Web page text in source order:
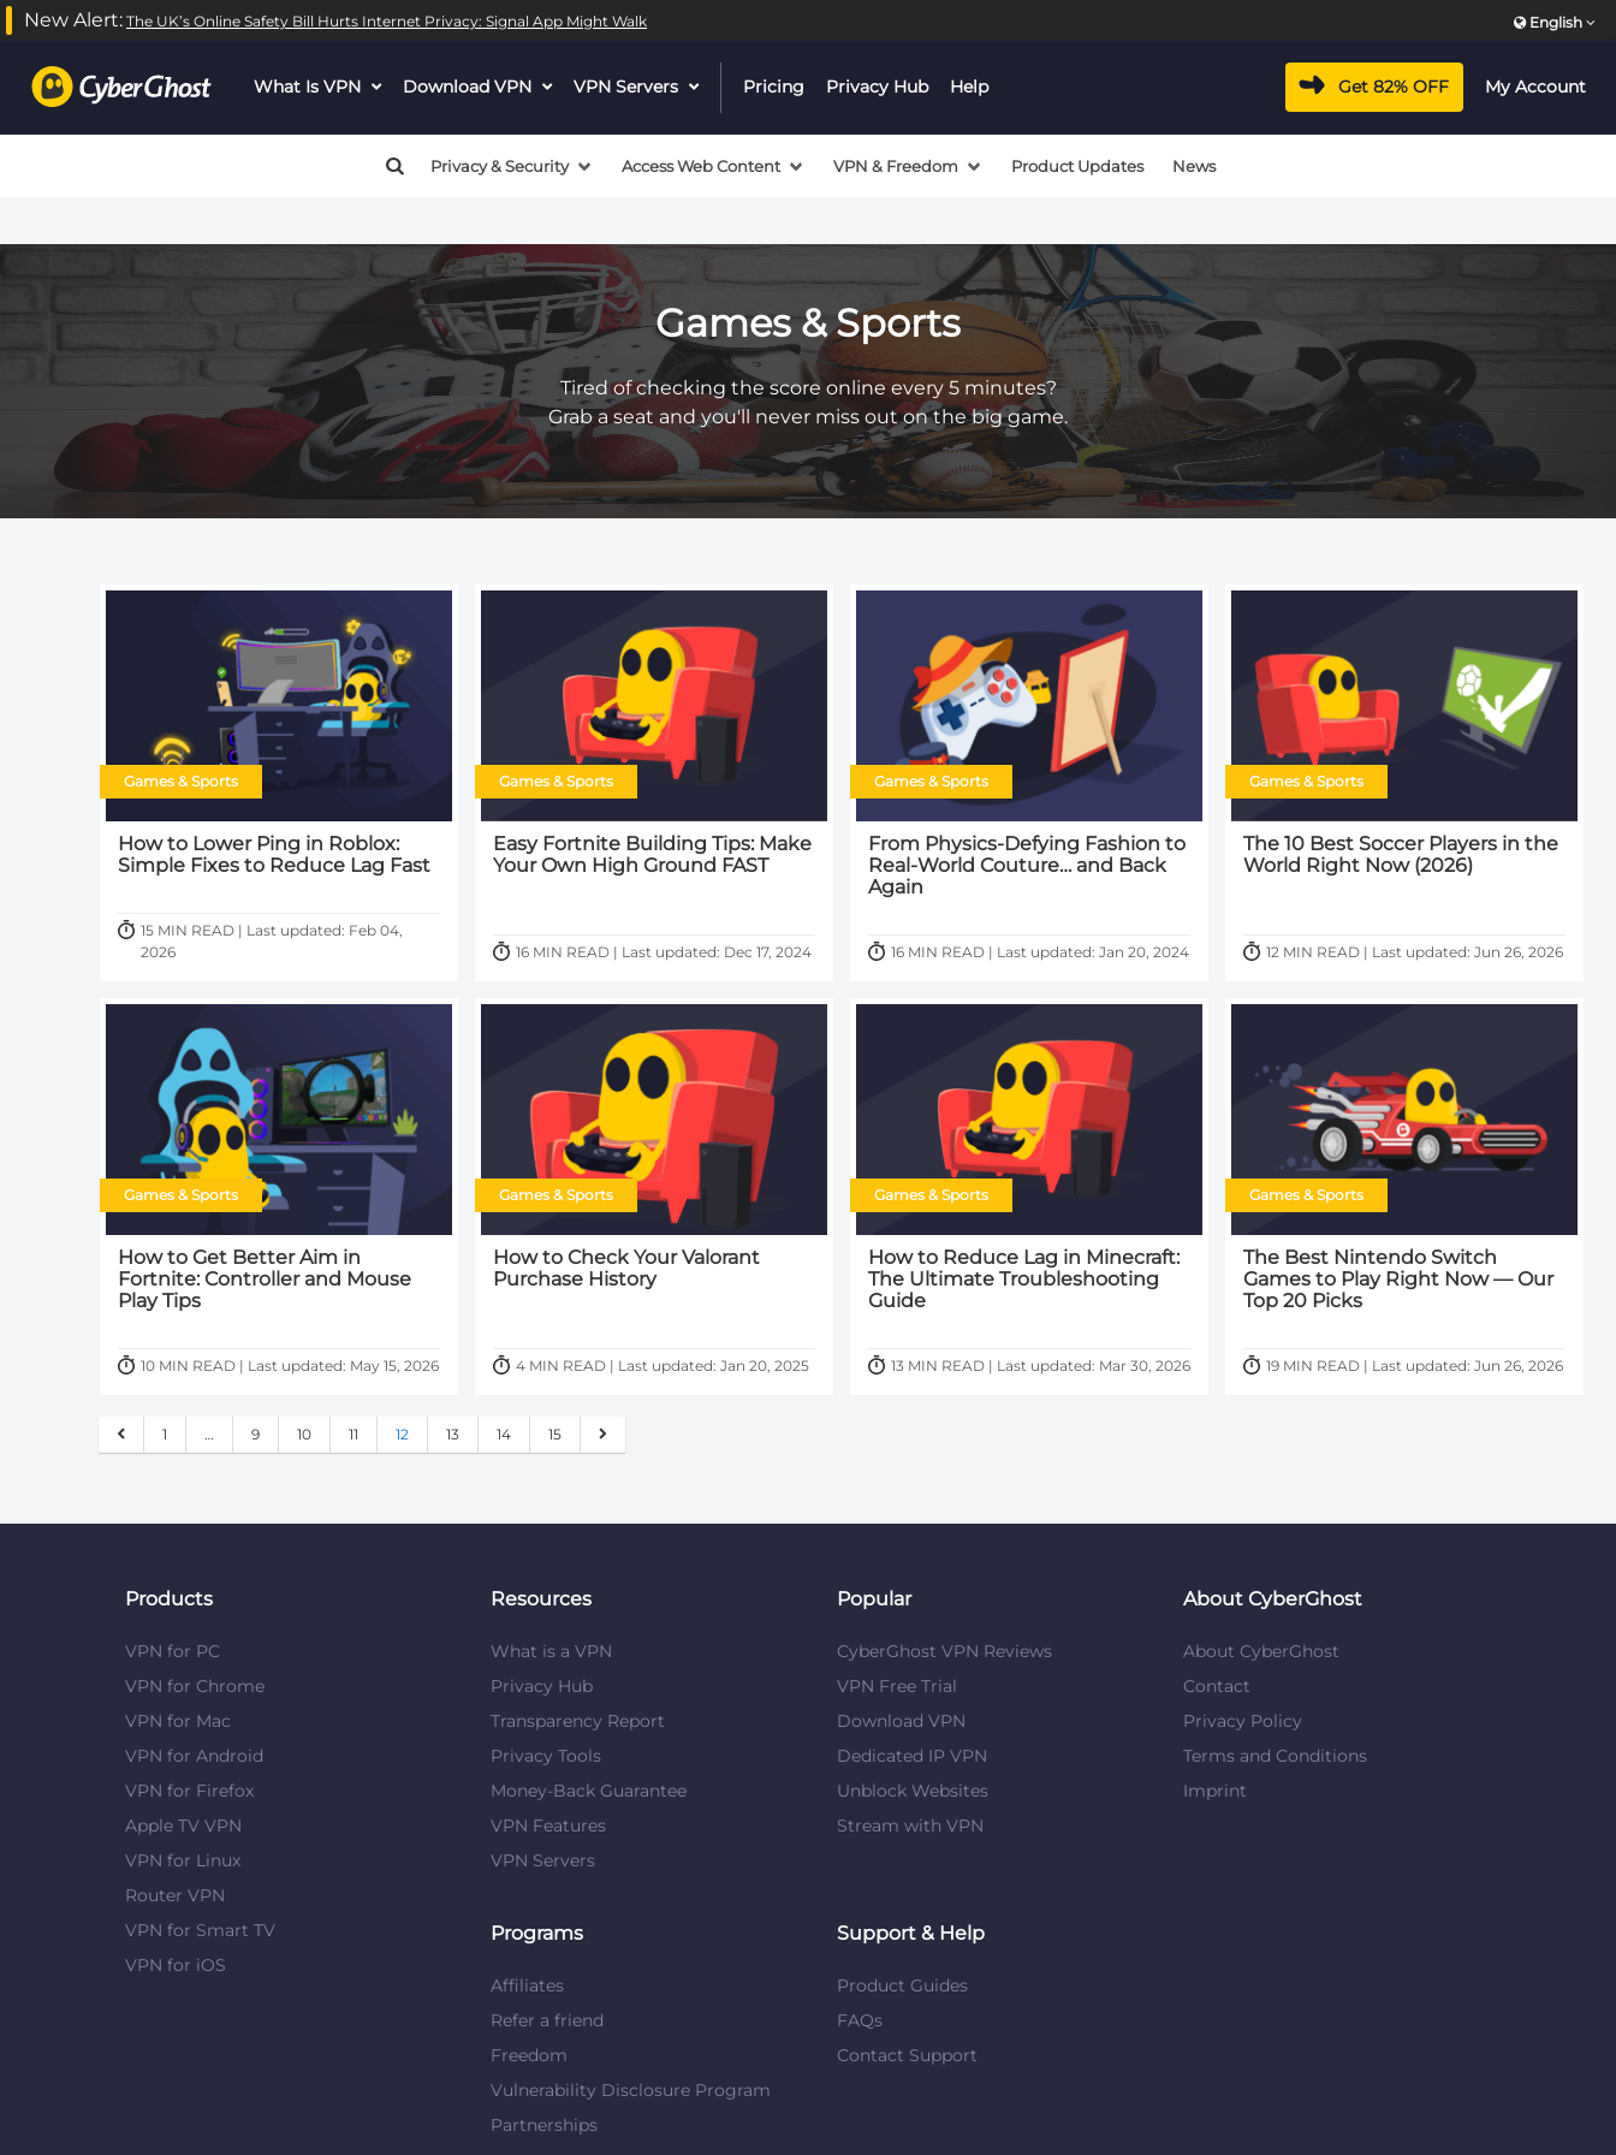
New Alert: The UK’s Online Safety Bill Hurts Internet Privacy: Signal App Might Walk English
What Is VPN dropdown
Download VPN dropdown
VPN Servers dropdownPricing Privacy Hub Help Get 82% OFF My Account
Privacy & Security Access Web Content VPN & Freedom Product Updates News
Games & Sports
Tired of checking the score online every 5 minutes?
Grab a seat and you'll never miss out on the big game.
Games & Sports
How to Lower Ping in Roblox:
Simple Fixes to Reduce Lag Fast
15 MIN READ | Last updated: Feb 04,
2026
Games & Sports
Easy Fortnite Building Tips: Make
Your Own High Ground FAST
16 MIN READ | Last updated: Dec 17, 2024
Games & Sports
From Physics-Defying Fashion to
Real-World Couture… and Back
Again
16 MIN READ | Last updated: Jan 20, 2024
Games & Sports
The 10 Best Soccer Players in the
World Right Now (2026)
12 MIN READ | Last updated: Jun 26, 2026
Games & Sports
How to Get Better Aim in
Fortnite: Controller and Mouse
Play Tips
10 MIN READ | Last updated: May 15, 2026
Games & Sports
How to Check Your Valorant
Purchase History
4 MIN READ | Last updated: Jan 20, 2025
Games & Sports
How to Reduce Lag in Minecraft:
The Ultimate Troubleshooting
Guide
13 MIN READ | Last updated: Mar 30, 2026
Games & Sports
The Best Nintendo Switch
Games to Play Right Now — Our
Top 20 Picks
19 MIN READ | Last updated: Jun 26, 2026
1 … 9 10 11 12 13 14 15
Products
VPN for PC
VPN for Chrome
VPN for Mac
VPN for Android
VPN for Firefox
Apple TV VPN
VPN for Linux
Router VPN
VPN for Smart TV
VPN for iOS
Resources
What is a VPN
Privacy Hub
Transparency Report
Privacy Tools
Money-Back Guarantee
VPN Features
VPN Servers
Popular
CyberGhost VPN Reviews
VPN Free Trial
Download VPN
Dedicated IP VPN
Unblock Websites
Stream with VPN
About CyberGhost
About CyberGhost
Contact
Privacy Policy
Terms and Conditions
Imprint
Programs
Affiliates
Refer a friend
Freedom
Vulnerability Disclosure Program
Partnerships
Support & Help
Product Guides
FAQs
Contact Support